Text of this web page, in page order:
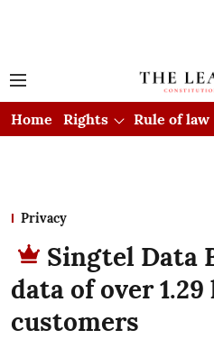
Home Rights Rule of law
Privacy
Singtel Data
data of over
customers